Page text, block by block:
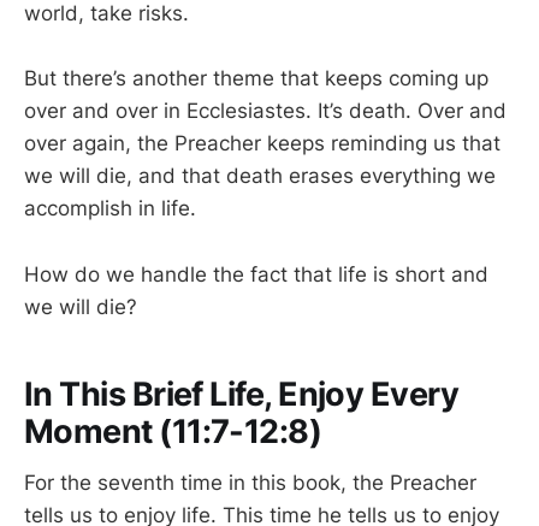
world, take risks.
But there’s another theme that keeps coming up
over and over in Ecclesiastes. It’s death. Over and
over again, the Preacher keeps reminding us that
we will die, and that death erases everything we
accomplish in life.
How do we handle the fact that life is short and
we will die?
In This Brief Life, Enjoy Every
Moment (11:7-12:8)
For the seventh time in this book, the Preacher
tells us to enjoy life. This time he tells us to enjoy